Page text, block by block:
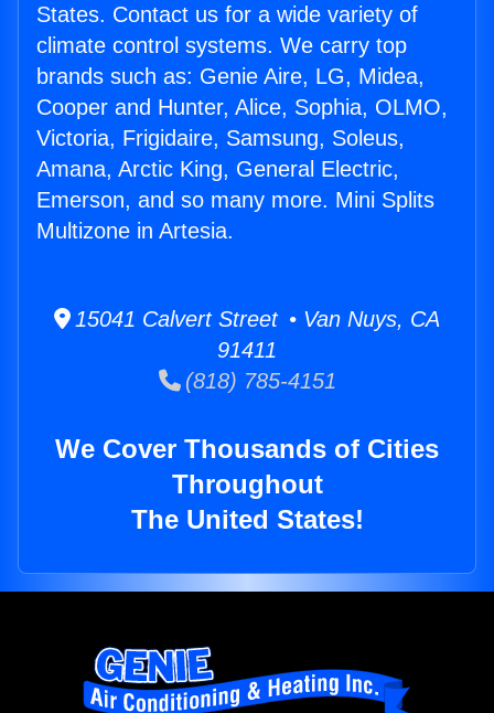
States. Contact us for a wide variety of
climate control systems. We carry top
brands such as: Genie Aire, LG, Midea,
Cooper and Hunter, Alice, Sophia, OLMO,
Victoria, Frigidaire, Samsung, Soleus,
Amana, Arctic King, General Electric,
Emerson, and so many more. Mini Splits
Multizone in Artesia.
15041 Calvert Street • Van Nuys, CA
91411
(818) 785-4151
We Cover Thousands of Cities
Throughout
The United States!